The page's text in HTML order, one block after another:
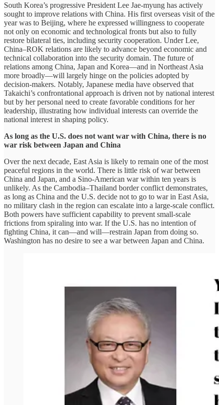
South Korea’s progressive President Lee Jae-myung has actively
sought to improve relations with China. His first overseas visit of the
year was to Beijing, where he expressed willingness to cooperate
not only on economic and technological fronts but also to fully
restore bilateral ties, including security cooperation. Under Lee,
China–ROK relations are likely to advance beyond economic and
technical collaboration into the security domain. The future of
relations among China, Japan and Korea—and in Northeast Asia
more broadly—will largely hinge on the policies adopted by
decision-makers. Notably, Japanese media have observed that
Takaichi’s confrontational approach is driven not by national interest
but by her personal need to create favorable conditions for her
leadership, illustrating how individual interests can override the
national interest in shaping policy.
As long as the U.S. does not want war with China, there is no
war risk between Japan and China
Over the next decade, East Asia is likely to remain one of the most
peaceful regions in the world. There is little risk of war between
China and Japan, and a Sino-American war within ten years is
unlikely. As the Cambodia–Thailand border conflict demonstrates,
as long as China and the U.S. decide not to go to war in East Asia,
no military clash in the region can escalate into a large-scale conflict.
Both powers have sufficient capability to prevent small-scale
frictions from spiraling into war. If the U.S. has no intention of
fighting China, it can—and will—restrain Japan from doing so.
Washington has no desire to see a war between Japan and China.